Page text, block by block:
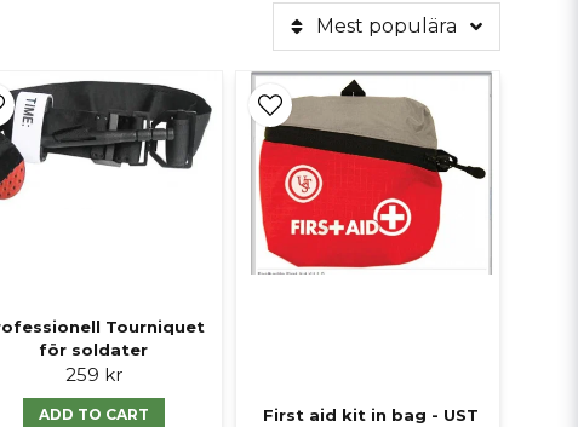
Mest populära
Tourniquet
för soldater
259 kr
ADD TO CART First aid kit in bag - UST